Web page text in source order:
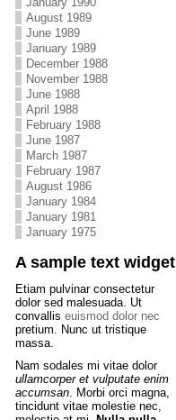
August 1989
June 1989
January 1989
December 1988
November 1988
June 1988
April 1988
February 1988
June 1987
March 1987
February 1987
August 1986
January 1984
January 1981
January 1975
A sample text widget
Etiam pulvinar consectetur
dolor sed malesuada. Ut
convallis euismod dolor nec
pretium. Nunc ut tristique
massa.
Nam sodales mi vitae dolor
ullamcorper et vulputate enim
accumsan. Morbi orci magna,
tincidunt vitae molestie nec,